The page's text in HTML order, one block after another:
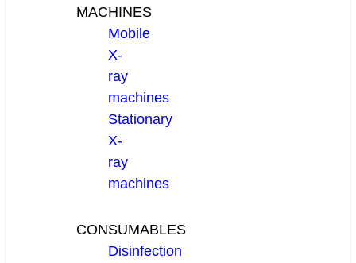
MACHINES
Mobile
X-
ray
machines
Stationary
X-
ray
machines
CONSUMABLES
Disinfection